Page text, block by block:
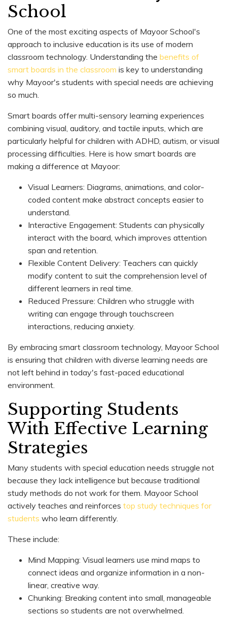
School
One of the most exciting aspects of Mayoor School's
approach to inclusive education is its use of modern
classroom technology. Understanding the benefits of
smart boards in the classroom is key to understanding
why Mayoor's students with special needs are achieving
so much.
Smart boards offer multi-sensory learning experiences
combining visual, auditory, and tactile inputs, which are
particularly helpful for children with ADHD, autism, or visual
processing difficulties. Here is how smart boards are
making a difference at Mayoor:
Visual Learners: Diagrams, animations, and color-
coded content make abstract concepts easier to
understand.
Interactive Engagement: Students can physically
interact with the board, which improves attention
span and retention.
Flexible Content Delivery: Teachers can quickly
modify content to suit the comprehension level of
different learners in real time.
Reduced Pressure: Children who struggle with
writing can engage through touchscreen
interactions, reducing anxiety.
By embracing smart classroom technology, Mayoor School
is ensuring that children with diverse learning needs are
not left behind in today's fast-paced educational
environment.
Supporting Students
With Effective Learning
Strategies
Many students with special education needs struggle not
because they lack intelligence but because traditional
study methods do not work for them. Mayoor School
actively teaches and reinforces top study techniques for
students who learn differently.
These include:
Mind Mapping: Visual learners use mind maps to
connect ideas and organize information in a non-
linear, creative way.
Chunking: Breaking content into small, manageable
sections so students are not overwhelmed.